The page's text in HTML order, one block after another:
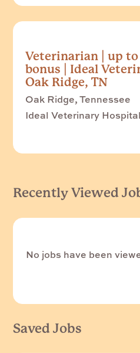
Veterinarian | up
bonus | Ideal
Oak Ridge, TN
Oak Ridge, Tennessee
Ideal Veterinary Hospital
Recently Viewed
No jobs have been
Saved Jobs